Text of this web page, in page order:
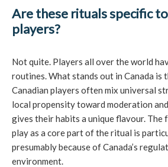
Are these rituals specific
players?
Not quite. Players all over the world
routines. What stands out in Canada is
Canadian players often mix universal
local propensity toward moderation
gives their habits a unique flavour. The
play as a core part of the ritual is
presumably because of Canada’s
environment.